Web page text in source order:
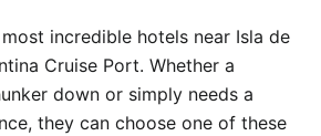
incredible hotels near Isla de
Cruise Port. Whether a
down or simply needs a
they can choose one of these